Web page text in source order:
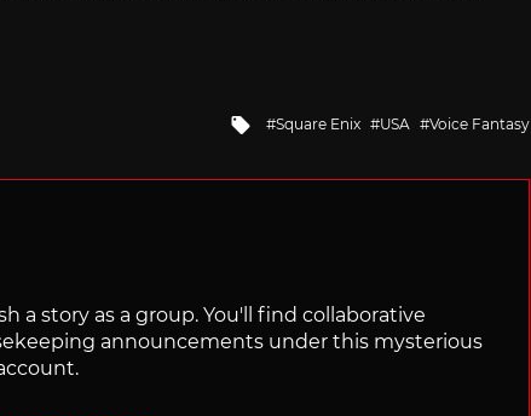
Tagged
Square Enix USA Voice Fantasy
a story as a group. You'll find collaborative
announcements under this mysterious